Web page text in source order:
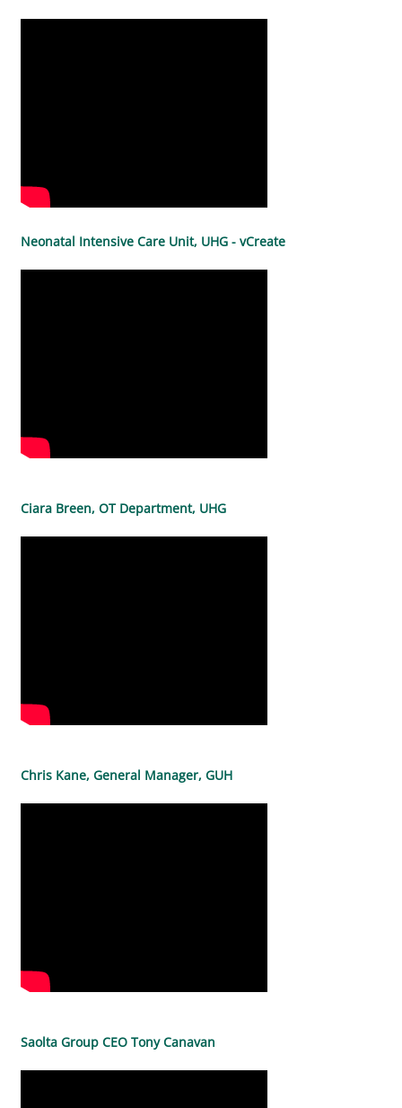
Neonatal Intensive Care Unit, UHG - vCreate
Ciara Breen, OT Department, UHG
Chris Kane, General Manager, GUH
Saolta Group CEO Tony Canavan